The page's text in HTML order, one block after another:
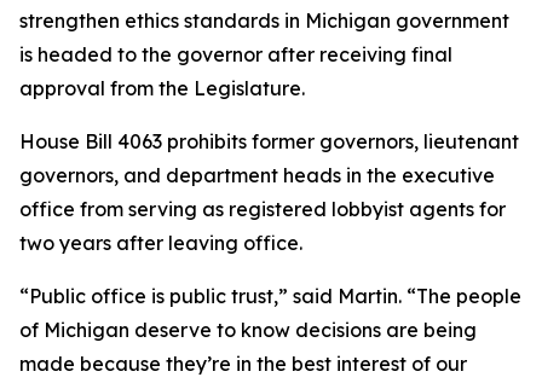
strengthen ethics standards in Michigan government
is headed to the governor after receiving final
approval from the Legislature.
House Bill 4063 prohibits former governors, lieutenant
governors, and department heads in the executive
office from serving as registered lobbyist agents for
two years after leaving office.
“Public office is public trust,” said Martin. “The people
of Michigan deserve to know decisions are being
made because they’re in the best interest of our